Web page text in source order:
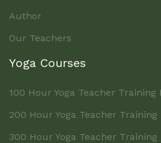
Author
Our Teachers
Yoga Courses
100 Hour Yoga Teacher Training
200 Hour Yoga Teacher Training
300 Hour Yoga Teacher Training